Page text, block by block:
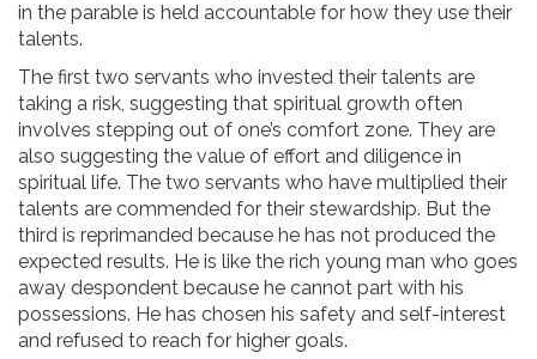
in the parable is held accountable for how they use their
talents.
The first two servants who invested their talents are
taking a risk, suggesting that spiritual growth often
involves stepping out of one’s comfort zone. They are
also suggesting the value of effort and diligence in
spiritual life. The two servants who have multiplied their
talents are commended for their stewardship. But the
third is reprimanded because he has not produced the
expected results. He is like the rich young man who goes
away despondent because he cannot part with his
possessions. He has chosen his safety and self-interest
and refused to reach for higher goals.